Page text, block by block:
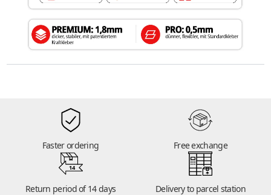
Faster ordering Free exchange
14
Return period of 14 days Delivery to parcel station